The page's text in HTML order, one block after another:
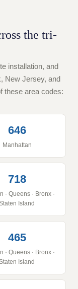
the tri-
installation, and
New Jersey, and
these area codes:
646
Manhattan
718
· Queens · Bronx ·
Island
465
· Queens · Bronx ·
Island